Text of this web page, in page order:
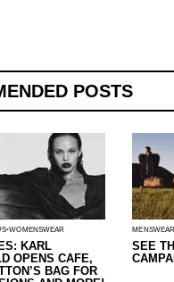
POSTS
WOMENSWEAR
KARL
OPENS CAFE,
BAG FOR
MENSWEAR
SEE